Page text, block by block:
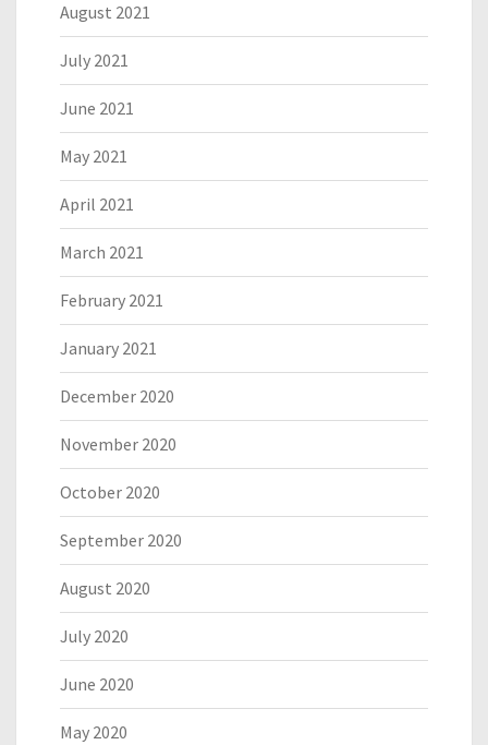
August 2021
July 2021
June 2021
May 2021
April 2021
March 2021
February 2021
January 2021
December 2020
November 2020
October 2020
September 2020
August 2020
July 2020
June 2020
May 2020